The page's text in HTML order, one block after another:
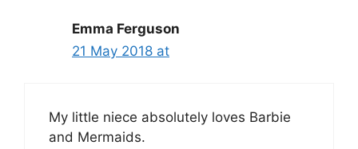
Emma Ferguson
21 May 2018 at
My little niece absolutely loves Barbie
and Mermaids.